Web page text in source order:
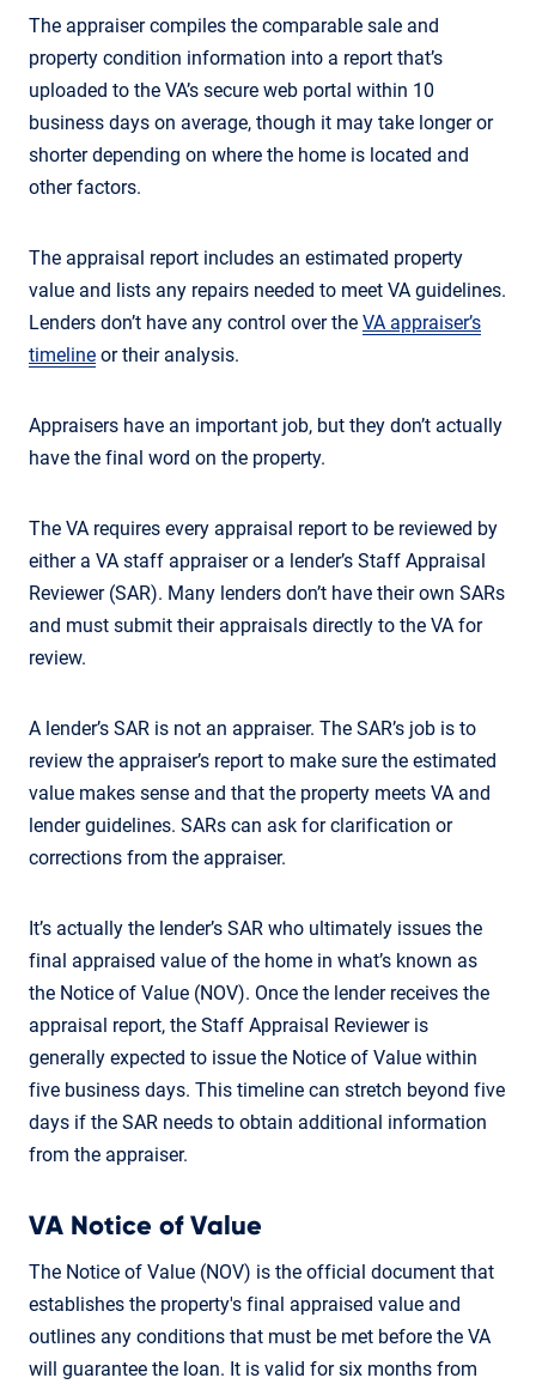
The appraiser compiles the comparable sale and
property condition information into a report that’s
uploaded to the VA’s secure web portal within 10
business days on average, though it may take longer or
shorter depending on where the home is located and
other factors.
The appraisal report includes an estimated property
value and lists any repairs needed to meet VA guidelines.
Lenders don’t have any control over the VA appraiser’s
timeline or their analysis.
Appraisers have an important job, but they don’t actually
have the final word on the property.
The VA requires every appraisal report to be reviewed by
either a VA staff appraiser or a lender’s Staff Appraisal
Reviewer (SAR). Many lenders don’t have their own SARs
and must submit their appraisals directly to the VA for
review.
A lender’s SAR is not an appraiser. The SAR’s job is to
review the appraiser’s report to make sure the estimated
value makes sense and that the property meets VA and
lender guidelines. SARs can ask for clarification or
corrections from the appraiser.
It’s actually the lender’s SAR who ultimately issues the
final appraised value of the home in what’s known as
the Notice of Value (NOV). Once the lender receives the
appraisal report, the Staff Appraisal Reviewer is
generally expected to issue the Notice of Value within
five business days. This timeline can stretch beyond five
days if the SAR needs to obtain additional information
from the appraiser.
VA Notice of Value
The Notice of Value (NOV) is the official document that
establishes the property's final appraised value and
outlines any conditions that must be met before the VA
will guarantee the loan. It is valid for six months from